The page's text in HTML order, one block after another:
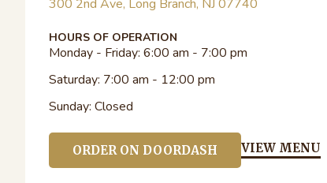
300 2nd Ave, Long Branch, NJ 07740
HOURS OF OPERATION
Monday - Friday: 6:00 am - 7:00 pm
Saturday: 7:00 am - 12:00 pm
Sunday: Closed
ORDER ON DOORDASH VIEW MENU